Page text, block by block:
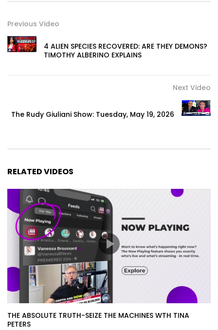
Previous Video
4 ALIEN SPECIES RECOVERED: ARE THEY DEMONS?
TIMOTHY ALBERINO EXPLAINS
Next Video
The Rudy Giuliani Show: Tuesday, May 19, 2026
RELATED VIDEOS
THE ABSOLUTE TRUTH-SEIZE THE MACHINES WTH TINA
PETERS